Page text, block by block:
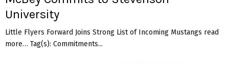
University
Little Flyers Forward Joins Strong List of Incoming Mustangs read
more… Tag(s): Commitments...